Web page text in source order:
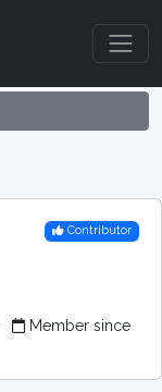
Contributor
Member since